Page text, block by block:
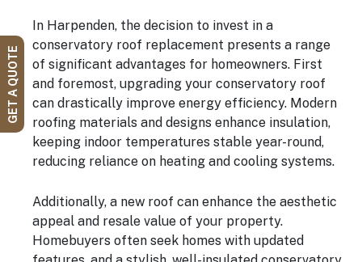
In Harpenden, the decision to invest in a
conservatory roof replacement presents a range
of significant advantages for homeowners. First
and foremost, upgrading your conservatory roof
can drastically improve energy efficiency. Modern
roofing materials and designs enhance insulation,
keeping indoor temperatures stable year-round,
reducing reliance on heating and cooling systems.
Additionally, a new roof can enhance the aesthetic
appeal and resale value of your property.
Homebuyers often seek homes with updated
GET A QUOTE